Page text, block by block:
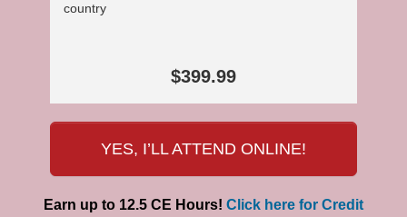
country
$399.99
YES, I’LL ATTEND ONLINE!
Earn up to 12.5 CE Hours! Click here for Credit